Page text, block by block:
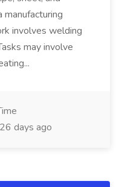
involves welding
may involve
26 days ago